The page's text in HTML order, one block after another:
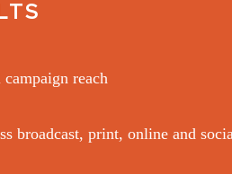
campaign reach
broadcast, print, online and